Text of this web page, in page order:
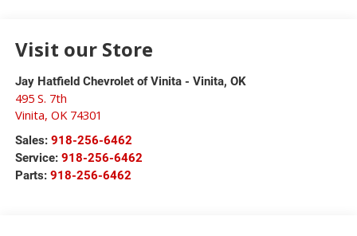
Visit our Store
Jay Hatfield Chevrolet of Vinita - Vinita, OK
495 S. 7th
Vinita, OK 74301
Sales: 918-256-6462
Service: 918-256-6462
Parts: 918-256-6462